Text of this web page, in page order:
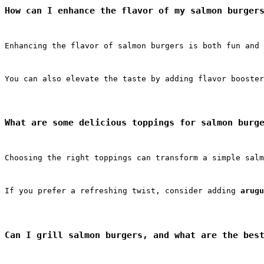
How can I enhance the flavor of my salmon
Enhancing the flavor of salmon burgers is both fun
You can also elevate the taste by adding flavor
What are some delicious toppings for salmon
Choosing the right toppings can transform a simple
If you prefer a refreshing twist, consider adding
Can I grill salmon burgers, and what are the